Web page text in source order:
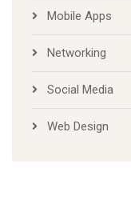
Mobile Apps
Networking
Social Media
Web Design